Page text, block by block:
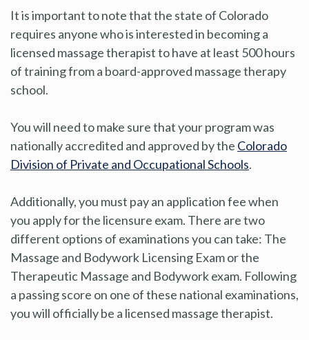
It is important to note that the state of Colorado
requires anyone who is interested in becoming a
licensed massage therapist to have at least 500 hours
of training from a board-approved massage therapy
school.
You will need to make sure that your program was
nationally accredited and approved by the Colorado
Division of Private and Occupational Schools.
Additionally, you must pay an application fee when
you apply for the licensure exam. There are two
different options of examinations you can take: The
Massage and Bodywork Licensing Exam or the
Therapeutic Massage and Bodywork exam. Following
a passing score on one of these national examinations,
you will officially be a licensed massage therapist.